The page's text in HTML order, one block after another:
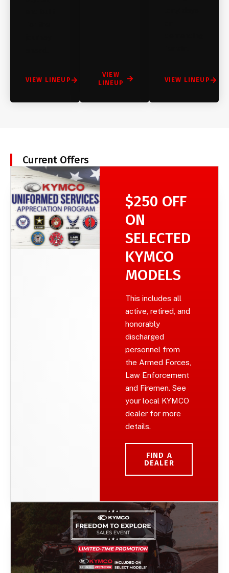
VIEW LINEUP
VIEW
LINEUP
VIEW LINEUP
Current Offers
$250 OFF
ON
SELECTED
KYMCO
MODELS
This includes all
active, retired, and
honorably
discharged
personnel from
the Armed Forces,
Law Enforcement
and Firemen. See
your local KYMCO
dealer for more
details.
FIND A
DEALER